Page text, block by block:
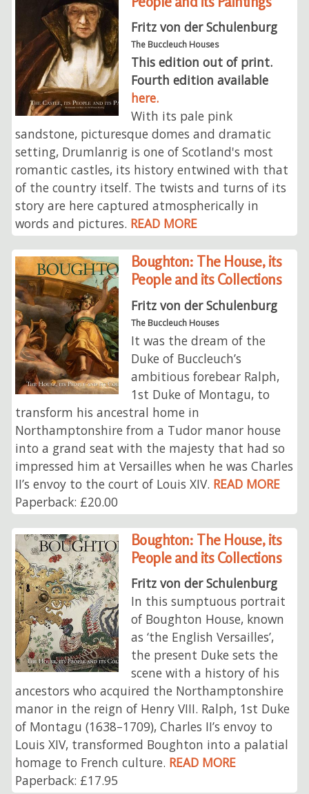
Fritz von der Schulenburg
The Buccleuch Houses
This edition out of print.
Fourth edition available
here.
With its pale pink
sandstone, picturesque domes and dramatic
setting, Drumlanrig is one of Scotland's most
romantic castles, its history entwined with that
of the country itself. The twists and turns of its
story are here captured atmospherically in
words and pictures. READ MORE
Boughton: The House, its
People and its Collections
Fritz von der Schulenburg
The Buccleuch Houses
It was the dream of the
Duke of Buccleuch’s
ambitious forebear Ralph,
1st Duke of Montagu, to
transform his ancestral home in
Northamptonshire from a Tudor manor house
into a grand seat with the majesty that had so
impressed him at Versailles when he was Charles
II’s envoy to the court of Louis XIV. READ MORE
Paperback: £20.00
Boughton: The House, its
People and its Collections
Fritz von der Schulenburg
In this sumptuous portrait
of Boughton House, known
as ‘the English Versailles’,
the present Duke sets the
scene with a history of his
ancestors who acquired the Northamptonshire
manor in the reign of Henry VIII. Ralph, 1st Duke
of Montagu (1638–1709), Charles II’s envoy to
Louis XIV, transformed Boughton into a palatial
homage to French culture. READ MORE
Paperback: £17.95